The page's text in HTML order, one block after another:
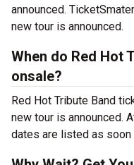
announced.
new tour is announced.
When do Red Hot
onsale?
Red Hot Tribute Band
new tour is announced.
dates are listed as soon